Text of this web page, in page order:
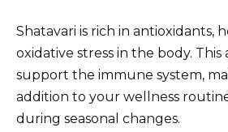
Shatavari is rich in antioxidants,
oxidative stress in the body.
support the immune system,
addition to your wellness
during seasonal changes.